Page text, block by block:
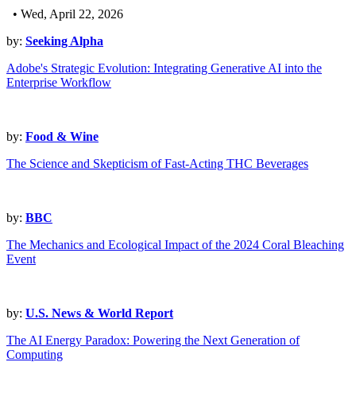
• Wed, April 22, 2026
by: Seeking Alpha
Adobe's Strategic Evolution: Integrating Generative AI into the
Enterprise Workflow
by: Food & Wine
The Science and Skepticism of Fast-Acting THC Beverages
by: BBC
The Mechanics and Ecological Impact of the 2024 Coral Bleaching
Event
by: U.S. News & World Report
The AI Energy Paradox: Powering the Next Generation of
Computing